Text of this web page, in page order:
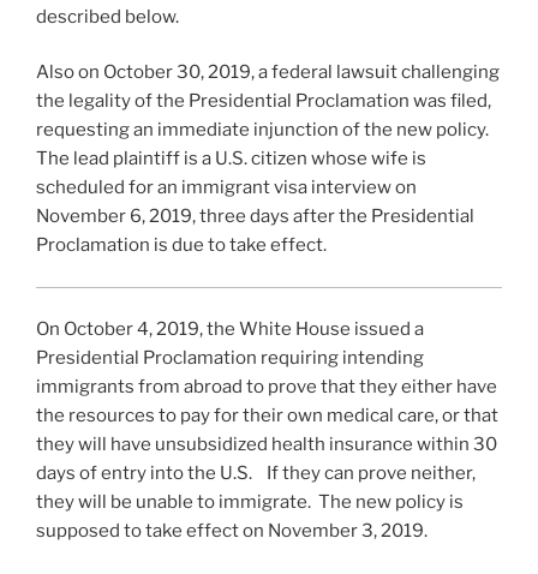
described below.
Also on October 30, 2019, a federal lawsuit challenging
the legality of the Presidential Proclamation was filed,
requesting an immediate injunction of the new policy.
The lead plaintiff is a U.S. citizen whose wife is
scheduled for an immigrant visa interview on
November 6, 2019, three days after the Presidential
Proclamation is due to take effect.
On October 4, 2019, the White House issued a
Presidential Proclamation requiring intending
immigrants from abroad to prove that they either have
the resources to pay for their own medical care, or that
they will have unsubsidized health insurance within 30
days of entry into the U.S. If they can prove neither,
they will be unable to immigrate. The new policy is
supposed to take effect on November 3, 2019.